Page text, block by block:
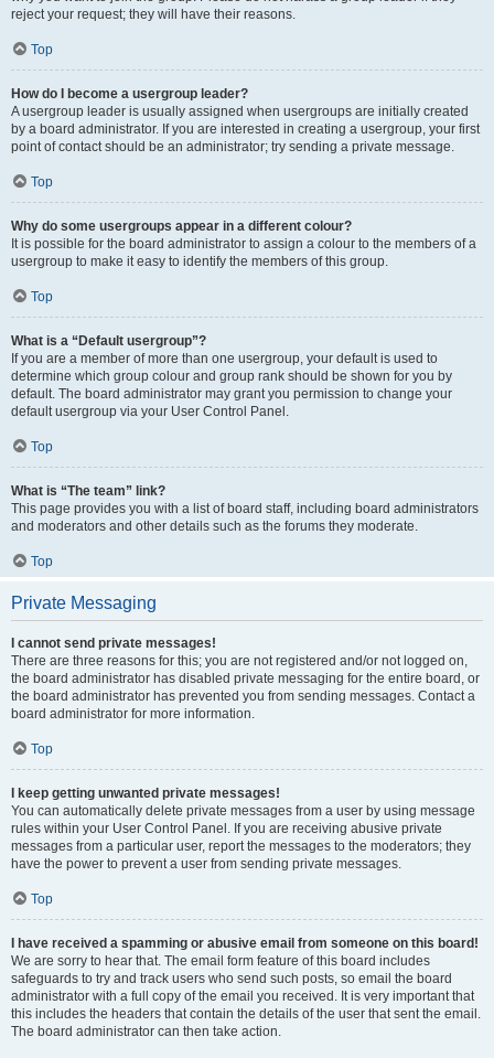
reject your request; they will have their reasons.
Top
How do I become a usergroup leader?
A usergroup leader is usually assigned when usergroups are initially created
by a board administrator. If you are interested in creating a usergroup, your first
point of contact should be an administrator; try sending a private message.
Top
Why do some usergroups appear in a different colour?
It is possible for the board administrator to assign a colour to the members of a
usergroup to make it easy to identify the members of this group.
Top
What is a “Default usergroup”?
If you are a member of more than one usergroup, your default is used to
determine which group colour and group rank should be shown for you by
default. The board administrator may grant you permission to change your
default usergroup via your User Control Panel.
Top
What is “The team” link?
This page provides you with a list of board staff, including board administrators
and moderators and other details such as the forums they moderate.
Top
Private Messaging
I cannot send private messages!
There are three reasons for this; you are not registered and/or not logged on,
the board administrator has disabled private messaging for the entire board, or
the board administrator has prevented you from sending messages. Contact a
board administrator for more information.
Top
I keep getting unwanted private messages!
You can automatically delete private messages from a user by using message
rules within your User Control Panel. If you are receiving abusive private
messages from a particular user, report the messages to the moderators; they
have the power to prevent a user from sending private messages.
Top
I have received a spamming or abusive email from someone on this board!
We are sorry to hear that. The email form feature of this board includes
safeguards to try and track users who send such posts, so email the board
administrator with a full copy of the email you received. It is very important that
this includes the headers that contain the details of the user that sent the email.
The board administrator can then take action.